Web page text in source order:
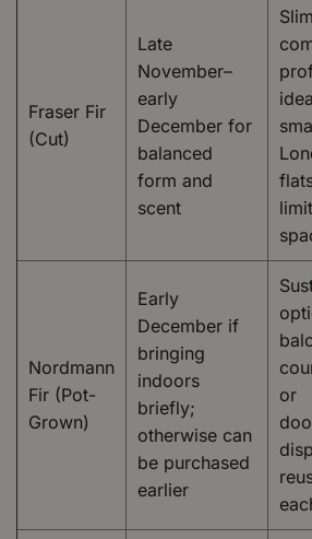
Fraser Fir
(Cut)
Late
November–
early
December for
balanced
form and
scent
Nordmann
Fir (Pot-
Grown)
Early
December if
bringing
indoors
briefly;
otherwise can
be purchased
earlier
or